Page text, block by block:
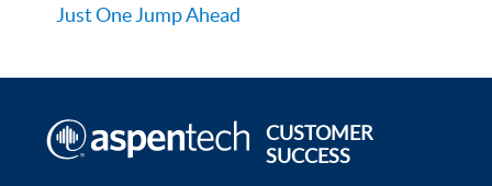
Just One Jump Ahead
CUSTOMER
SUCCESS